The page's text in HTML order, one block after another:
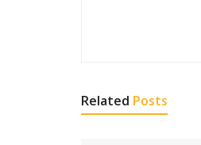
Related Posts